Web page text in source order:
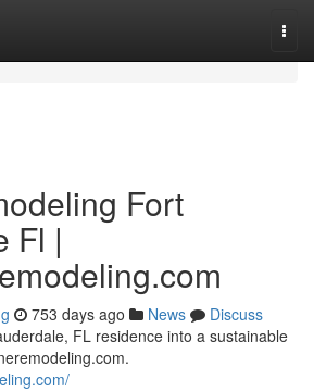
Fort
Fl |
753 days ago News
Discuss
FL residence into a sustainable